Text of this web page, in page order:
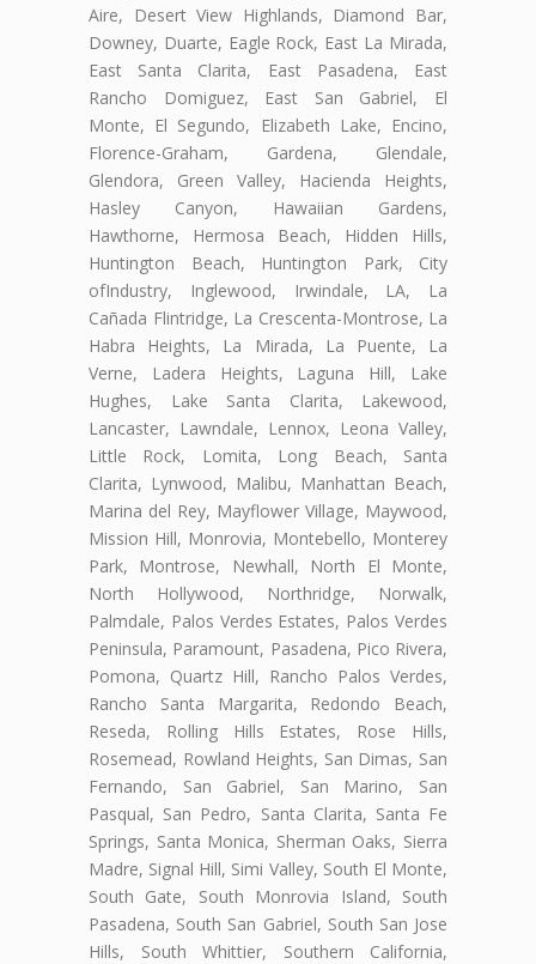
Aire, Desert View Highlands, Diamond Bar,
Downey, Duarte, Eagle Rock, East La Mirada,
East Santa Clarita, East Pasadena, East
Rancho Domiguez, East San Gabriel, El
Monte, El Segundo, Elizabeth Lake, Encino,
Florence-Graham, Gardena, Glendale,
Glendora, Green Valley, Hacienda Heights,
Hasley Canyon, Hawaiian Gardens,
Hawthorne, Hermosa Beach, Hidden Hills,
Huntington Beach, Huntington Park, City
ofIndustry, Inglewood, Irwindale, LA, La
Cañada Flintridge, La Crescenta-Montrose, La
Habra Heights, La Mirada, La Puente, La
Verne, Ladera Heights, Laguna Hill, Lake
Hughes, Lake Santa Clarita, Lakewood,
Lancaster, Lawndale, Lennox, Leona Valley,
Little Rock, Lomita, Long Beach, Santa
Clarita, Lynwood, Malibu, Manhattan Beach,
Marina del Rey, Mayflower Village, Maywood,
Mission Hill, Monrovia, Montebello, Monterey
Park, Montrose, Newhall, North El Monte,
North Hollywood, Northridge, Norwalk,
Palmdale, Palos Verdes Estates, Palos Verdes
Peninsula, Paramount, Pasadena, Pico Rivera,
Pomona, Quartz Hill, Rancho Palos Verdes,
Rancho Santa Margarita, Redondo Beach,
Reseda, Rolling Hills Estates, Rose Hills,
Rosemead, Rowland Heights, San Dimas, San
Fernando, San Gabriel, San Marino, San
Pasqual, San Pedro, Santa Clarita, Santa Fe
Springs, Santa Monica, Sherman Oaks, Sierra
Madre, Signal Hill, Simi Valley, South El Monte,
South Gate, South Monrovia Island, South
Pasadena, South San Gabriel, South San Jose
Hills, South Whittier, Southern California,